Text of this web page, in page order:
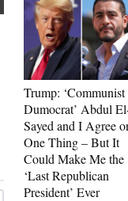
Trump: ‘Communist
Dumocrat’ Abdul
Sayed and I Agree
One Thing – But It
Could Make Me the
‘Last Republican
President’ Ever